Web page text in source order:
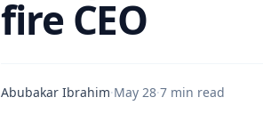
fire CEO
Abubakar Ibrahim·May 28·7 min read